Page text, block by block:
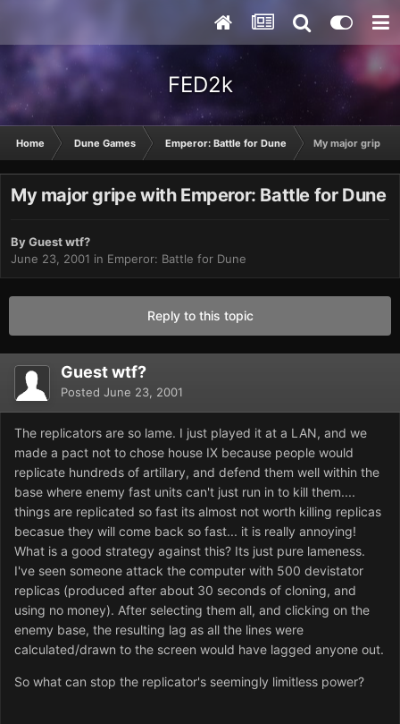
FED2k
Home Dune Games Emperor: Battle for Dune My major gripe
My major gripe with Emperor: Battle for Dune
By Guest wtf?
June 23, 2001 in Emperor: Battle for Dune
Reply to this topic
Guest wtf?
Posted June 23, 2001
The replicators are so lame. I just played it at a LAN, and we
made a pact not to chose house IX because people would
replicate hundreds of artillary, and defend them well within the
base where enemy fast units can't just run in to kill them....
things are replicated so fast its almost not worth killing replicas
becasue they will come back so fast... it is really annoying!
What is a good strategy against this? Its just pure lameness.
I've seen someone attack the computer with 500 devistator
replicas (produced after about 30 seconds of cloning, and
using no money). After selecting them all, and clicking on the
enemy base, the resulting lag as all the lines were
calculated/drawn to the screen would have lagged anyone out.
So what can stop the replicator's seemingly limitless power?